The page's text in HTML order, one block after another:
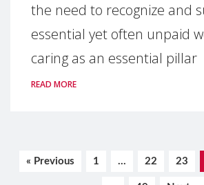
the need to recognize and
essential yet often unpaid
caring as an essential pillar
READ MORE
« Previous 1 … 22 23